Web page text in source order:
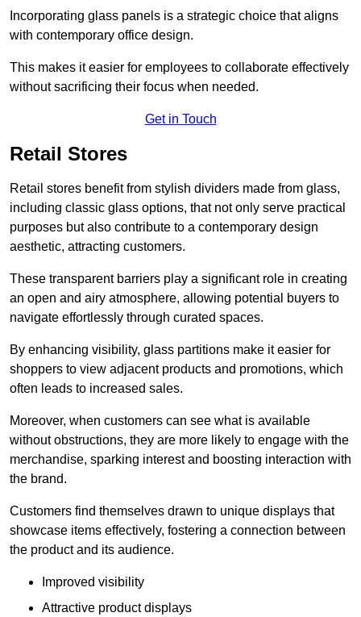
Incorporating glass panels is a strategic choice that aligns
with contemporary office design.
This makes it easier for employees to collaborate effectively
without sacrificing their focus when needed.
Get in Touch
Retail Stores
Retail stores benefit from stylish dividers made from glass,
including classic glass options, that not only serve practical
purposes but also contribute to a contemporary design
aesthetic, attracting customers.
These transparent barriers play a significant role in creating
an open and airy atmosphere, allowing potential buyers to
navigate effortlessly through curated spaces.
By enhancing visibility, glass partitions make it easier for
shoppers to view adjacent products and promotions, which
often leads to increased sales.
Moreover, when customers can see what is available
without obstructions, they are more likely to engage with the
merchandise, sparking interest and boosting interaction with
the brand.
Customers find themselves drawn to unique displays that
showcase items effectively, fostering a connection between
the product and its audience.
Improved visibility
Attractive product displays